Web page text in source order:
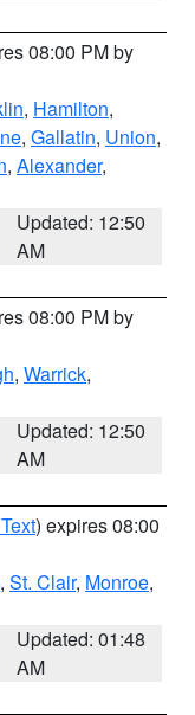
08:00 PM by
, Hamilton,
, Gallatin, Union,
, Alexander,
Updated: 12:50
AM
08:00 PM by
, Warrick,
Updated: 12:50
AM
) expires 08:00
, St. Clair, Monroe,
Updated: 01:48
AM